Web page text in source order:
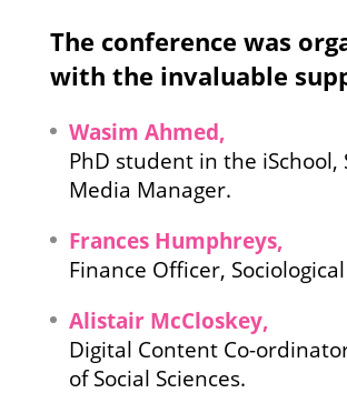
The conference was
with the invaluable
Wasim Ahmed,
PhD student in the iSchool,
Media Manager.
Frances Humphreys,
Finance Officer,
Alistair McCloskey,
Digital Content Co-
of Social Sciences.